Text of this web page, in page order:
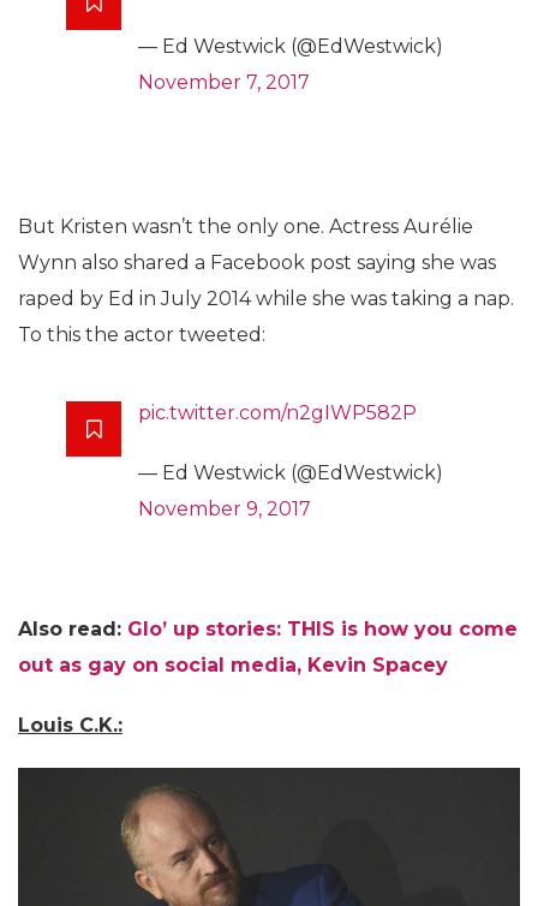
— Ed Westwick (@EdWestwick)
November 7, 2017
But Kristen wasn’t the only one. Actress Aurélie
Wynn also shared a Facebook post saying she was
raped by Ed in July 2014 while she was taking a nap.
To this the actor tweeted:
pic.twitter.com/n2gIWP582P
— Ed Westwick (@EdWestwick)
November 9, 2017
Also read: Glo’ up stories: THIS is how you come
out as gay on social media, Kevin Spacey
Louis C.K.: